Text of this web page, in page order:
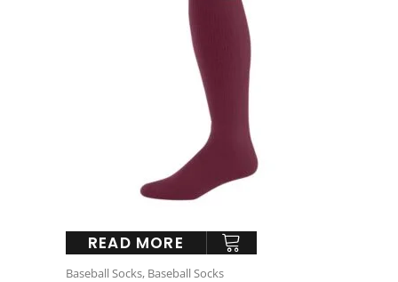
READ MORE
Baseball Socks, Baseball Socks